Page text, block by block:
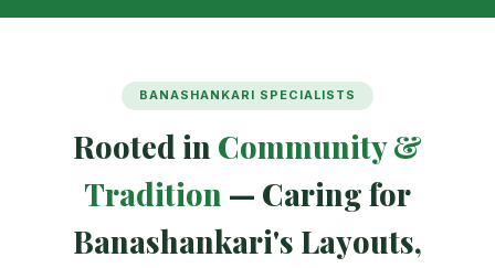
BANASHANKARI SPECIALISTS
Rooted in Community &
Tradition — Caring for
Banashankari's Layouts,